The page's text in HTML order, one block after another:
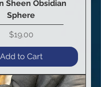
Sheen Obsidian
Sphere
Price
$19.00
Add to Cart